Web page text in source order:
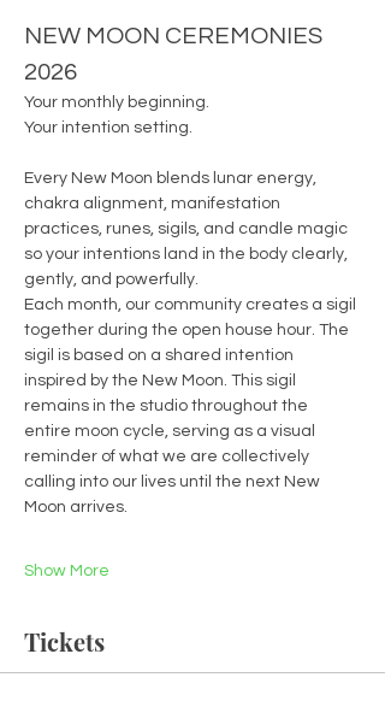
NEW MOON CEREMONIES
2026
Your monthly beginning.
Your intention setting.
Every New Moon blends lunar energy,
chakra alignment, manifestation
practices, runes, sigils, and candle magic
so your intentions land in the body clearly,
gently, and powerfully.
Each month, our community creates a sigil
together during the open house hour. The
sigil is based on a shared intention
inspired by the New Moon. This sigil
remains in the studio throughout the
entire moon cycle, serving as a visual
reminder of what we are collectively
calling into our lives until the next New
Moon arrives.
Show More
Tickets